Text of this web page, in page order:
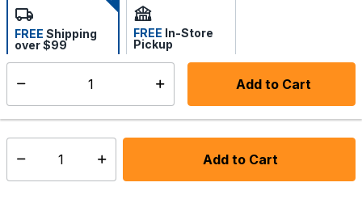
Add to Cart
FREE Shipping
over $99
FREE In-Store
Pickup
Select store
Shipping Availability: In Stock
Select quantity: Add to Cart